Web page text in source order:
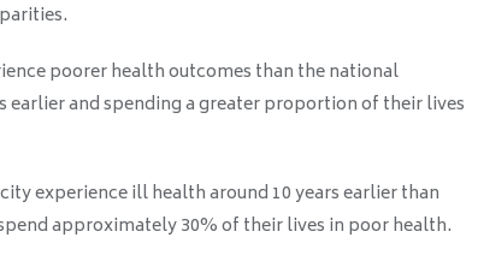
poorer health outcomes than the national
earlier and spending a greater proportion of their lives
experience ill health around 10 years earlier than
approximately 30% of their lives in poor health.